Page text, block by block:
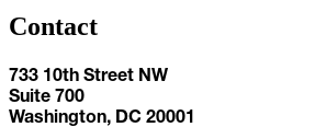
Contact
733 10th Street NW
Suite 700
Washington, DC 20001